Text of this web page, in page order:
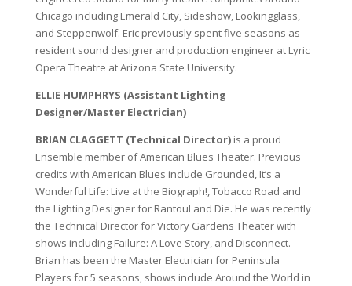
Chicago including Emerald City, Sideshow, Lookingglass,
and Steppenwolf. Eric previously spent five seasons as
resident sound designer and production engineer at Lyric
Opera Theatre at Arizona State University.
ELLIE HUMPHRYS (Assistant Lighting
Designer/Master Electrician)
BRIAN CLAGGETT (Technical Director)is a proud
Ensemble member of American Blues Theater. Previous
credits with American Blues include Grounded, It’s a
Wonderful Life: Live at the Biograph!, Tobacco Road and
the Lighting Designer for Rantoul and Die. He was recently
the Technical Director for Victory Gardens Theater with
shows including Failure: A Love Story, and Disconnect.
Brian has been the Master Electrician for Peninsula
Players for 5 seasons, shows include Around the World in